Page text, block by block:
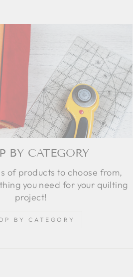
BY CATEGORY
of products to choose from,
you need for your quilting
project!
BY CATEGORY